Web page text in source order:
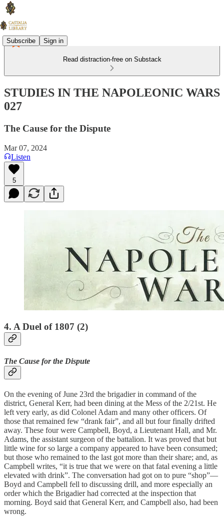
Subscribe Sign in
Read distraction-free on Substack
STUDIES IN THE NAPOLEONIC WARS
027
The Cause for the Dispute
Mar 07, 2024
Listen
5
4. A Duel of 1807 (2)
The Cause for the Dispute
On the evening of June 23rd the brigadier in command of the
district, General Kerr, had been dining at the Mess of the 2/21st. He
left very early, as did Colonel Adam and many other officers. Of
those that remained few “drank fair”, and all but four finally drifted
away. These four were Campbell, Boyd, a Lieutenant Hall, and Mr.
Adams, the assistant surgeon of the battalion. It was proved that but
little wine for so large a company appeared to have been consumed;
but those who remained to the last got more than their share; and, as
Campbell writes, “it is true that we were on that fatal evening a little
elevated with drink”. The conversation had got on to pure “shop”—
Boyd and Campbell fell to discussing drill, and more especially an
order which the Brigadier had corrected at the inspection that
morning. Boyd said that General Kerr, and Campbell also, had been
wrong.